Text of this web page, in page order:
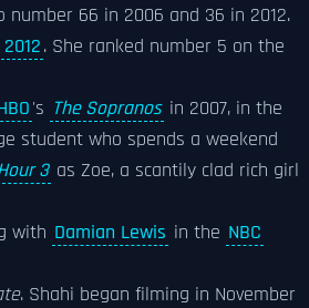
66 in 2006 and 36 in 2012.
. She ranked number 5 on the
's The Sopranos in 2007, in the
student who spends a weekend
3 as Zoe, a scantily clad rich girl
with Damian Lewis in the NBC
. Shahi began filming in November